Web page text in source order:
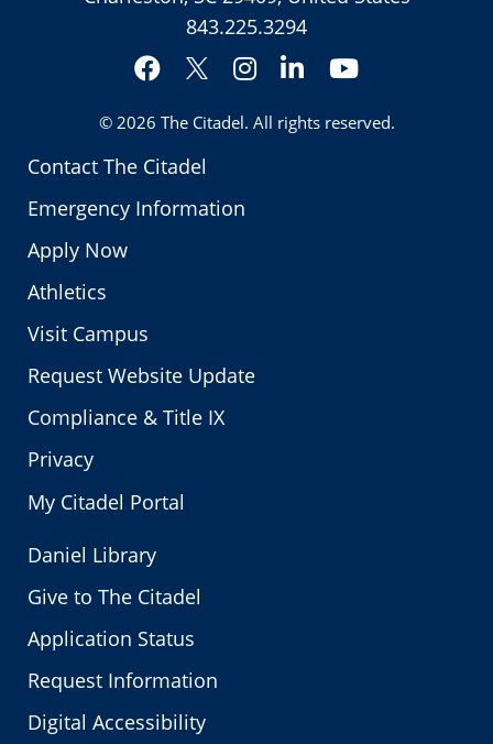
Contact The Citadel
Emergency Information
Apply Now
Athletics
Visit Campus
Request Website Update
Compliance & Title IX
Privacy
My Citadel Portal
843.225.3294
Facebook
Twitter
Instagram
LinkedInYouTube
© 2026 The Citadel. All rights reserved.
Daniel Library
Give to The Citadel
Application Status
Request Information
Digital Accessibility